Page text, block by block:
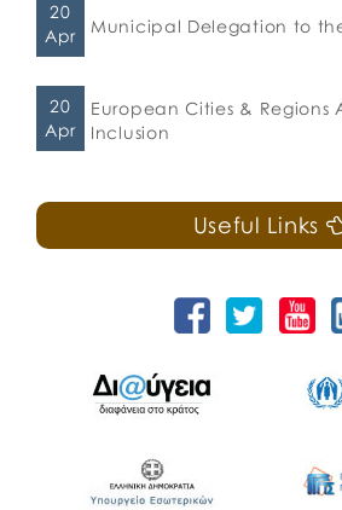
20
Apr
Municipal Delegation to
20
Apr
European Cities & Regions
Inclusion
Useful Links